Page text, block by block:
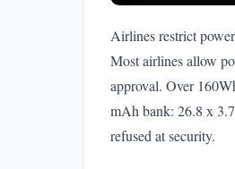
Airlines restrict
Most airlines allow
approval. Over
mAh bank: 26.8 x
refused at security.